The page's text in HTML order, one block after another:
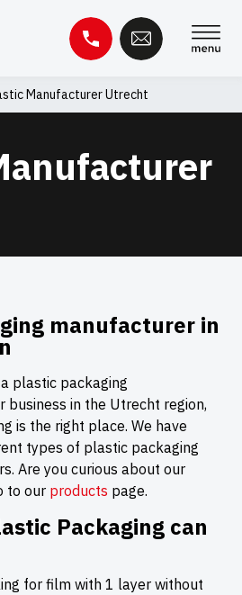
Manufacturer Utrecht
manufacturer in
plastic packaging
business in the Utrecht region,
is the right place. We have
types of plastic packaging
Are you curious about our
to our products page.
Packaging can
for film with 1 layer without